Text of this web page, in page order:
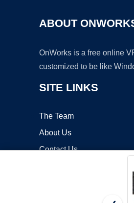
ABOUT
OnWorks is a free online
customized to be like
SITE LINKS
The Team
About Us
Contact Us